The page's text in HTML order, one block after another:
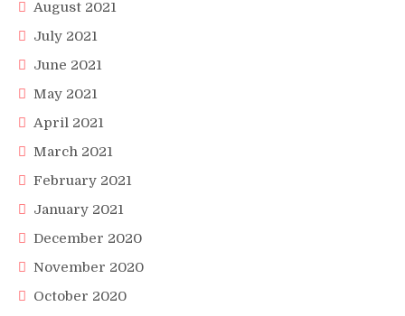
August 2021
July 2021
June 2021
May 2021
April 2021
March 2021
February 2021
January 2021
December 2020
November 2020
October 2020